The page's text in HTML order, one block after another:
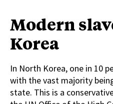
Modern
Korea
In North Korea, one in 10
with the vast majority
state. This is a